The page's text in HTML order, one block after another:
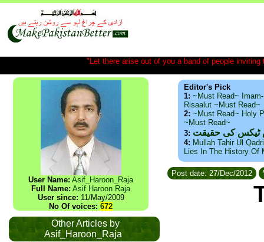
"Let there arise out of you a band of people
User Name: Asif_Haroon_Raja
Full Name: Asif Haroon Raja
User since: 11/May/2009
No Of voices: 672
Other Articles by
Asif_Haroon_Raja
Editor's Pick
1: ~Must Read~
Risaalut ~Must Read~
2: ~Must Read~ Holy
~Must Read~
3: ٹیکس کی حقیقت
4: Mullah Tahir Ul
Lies In The History Of
Post date: 27/Dec/2012